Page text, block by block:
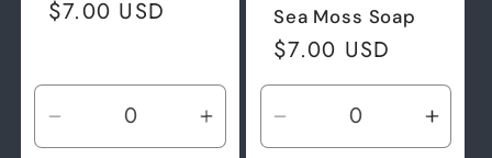
Regular
$7.00 USD
Decrease
Increase
Sea Moss Soap
Regular
price
$7.00 USD
Decrease